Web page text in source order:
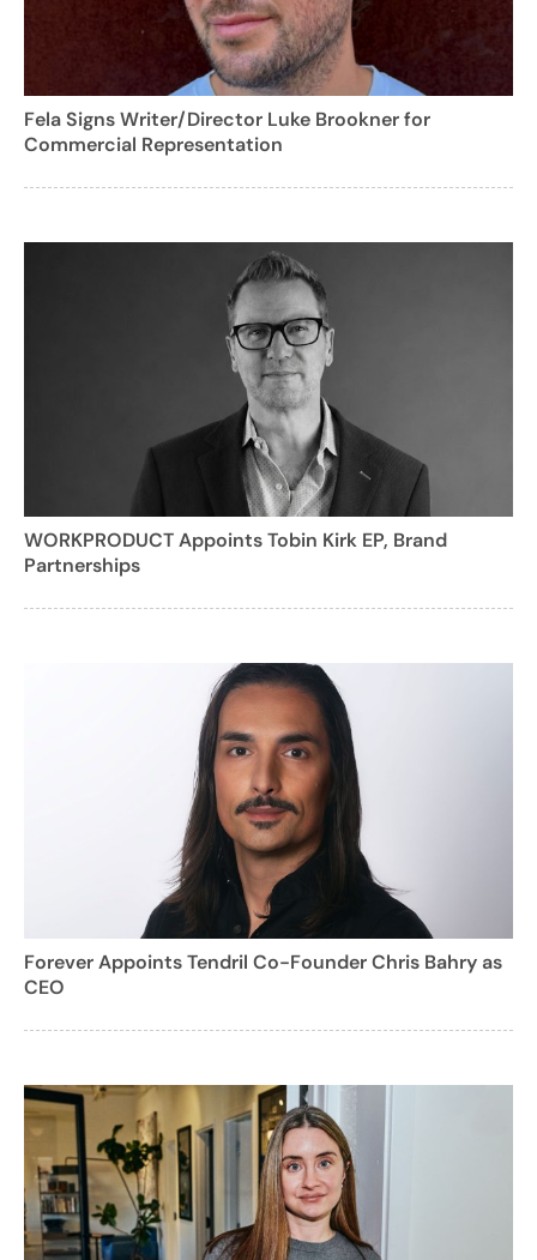
Fela Signs Writer/Director Luke Brookner for
Commercial Representation
WORKPRODUCT Appoints Tobin Kirk EP, Brand
Partnerships
Forever Appoints Tendril Co-Founder Chris Bahry as
CEO